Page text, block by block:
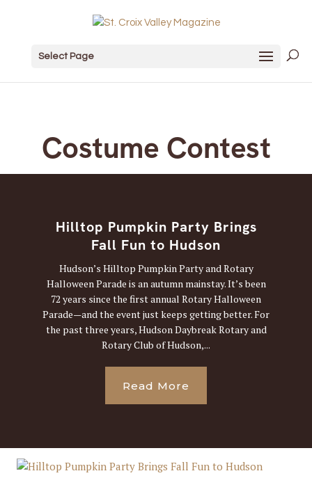
Select Page
Costume Contest
Hilltop Pumpkin Party Brings
Fall Fun to Hudson
Hudson’s Hilltop Pumpkin Party and Rotary
Halloween Parade is an autumn mainstay. It’s been
72 years since the first annual Rotary Halloween
Parade—and the event just keeps getting better. For
the past three years, Hudson Daybreak Rotary and
Rotary Club of Hudson,...
Read More